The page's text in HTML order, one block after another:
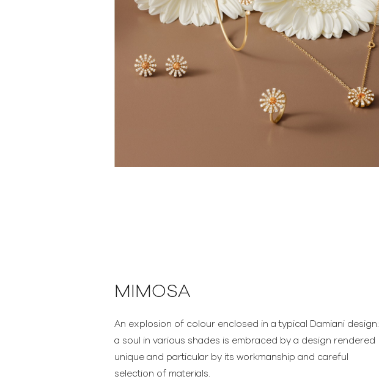
MIMOSA
An explosion of colour enclosed in a typical Damiani design:
a soul in various shades is embraced by a design rendered
unique and particular by its workmanship and careful
selection of materials.